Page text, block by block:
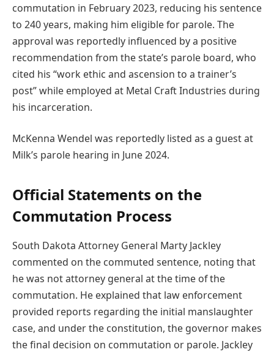
commutation in February 2023, reducing his sentence
to 240 years, making him eligible for parole. The
approval was reportedly influenced by a positive
recommendation from the state’s parole board, who
cited his “work ethic and ascension to a trainer’s
post” while employed at Metal Craft Industries during
his incarceration.
McKenna Wendel was reportedly listed as a guest at
Milk’s parole hearing in June 2024.
Official Statements on the
Commutation Process
South Dakota Attorney General Marty Jackley
commented on the commuted sentence, noting that
he was not attorney general at the time of the
commutation. He explained that law enforcement
provided reports regarding the initial manslaughter
case, and under the constitution, the governor makes
the final decision on commutation or parole. Jackley